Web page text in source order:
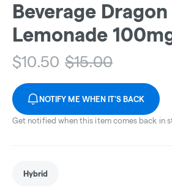
Beverage
Lemonade
$10.50 $15.00
NOTIFY ME WHEN IT'S BACK
Get notified when this item comes back in
Hybrid